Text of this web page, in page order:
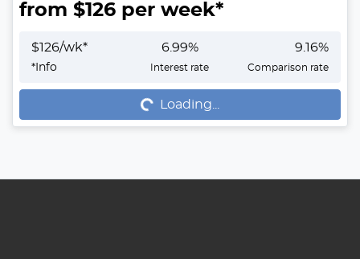
from $126 per week*
$126/wk*
* Info
6.99%
Interest rate
9.16%
Comparison rate
Loading... Loading...